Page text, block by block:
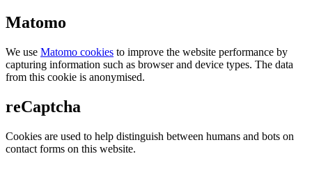
Matomo
We use Matomo cookies to improve the website performance by
capturing information such as browser and device types. The data
from this cookie is anonymised.
reCaptcha
Cookies are used to help distinguish between humans and bots on
contact forms on this website.